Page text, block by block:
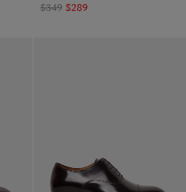
$349 $289